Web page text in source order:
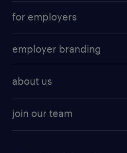
for employers
employer branding
about us
join our team